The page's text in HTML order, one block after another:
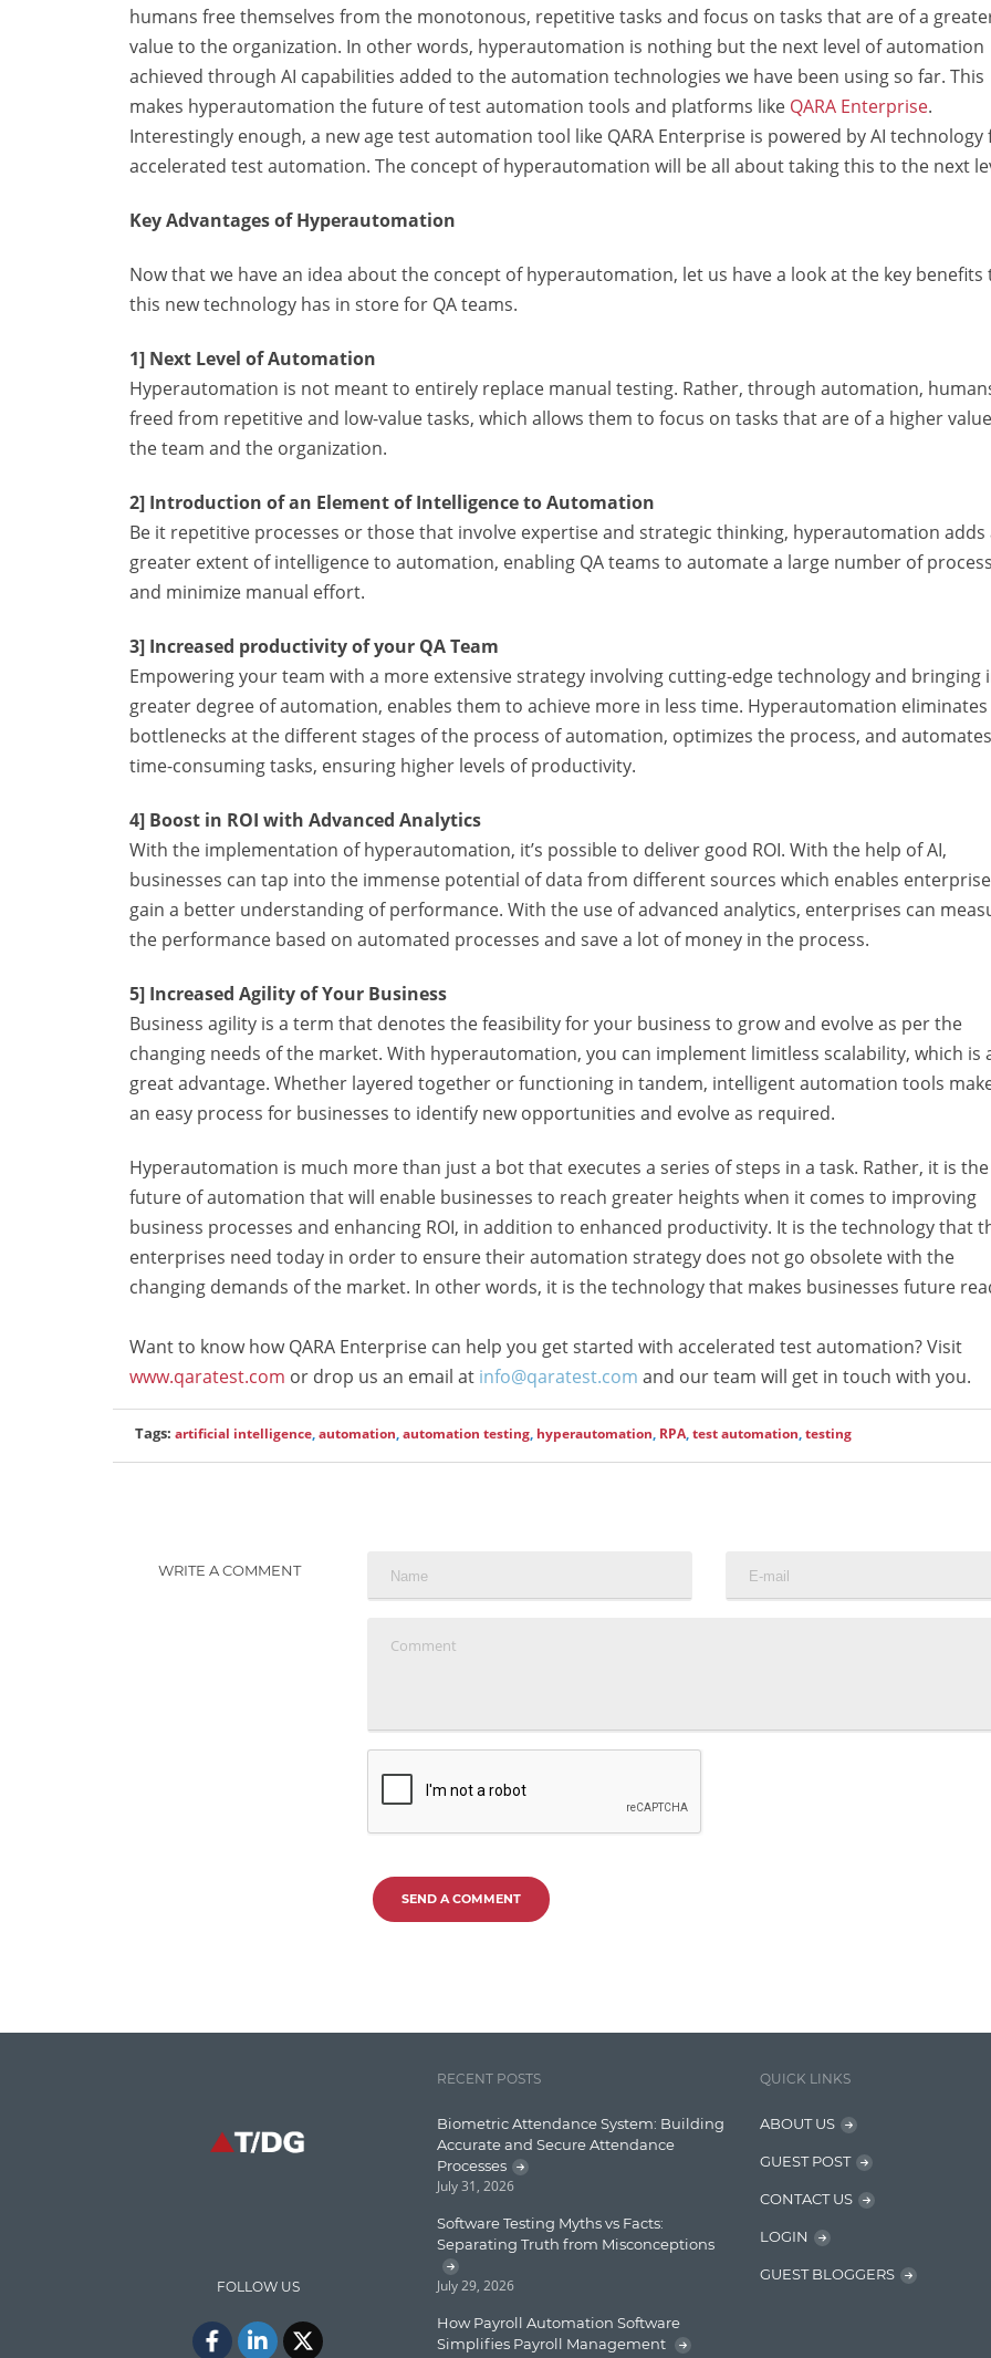
humans free themselves from the monotonous, repetitive tasks and focus on tasks that are of a
value to the organization. In other words, hyperautomation is nothing but the next level of automation
achieved through AI capabilities added to the automation technologies we have been using so far. This
makes hyperautomation the future of test automation tools and platforms like QARA Enterprise.
Interestingly enough, a new age test automation tool like QARA Enterprise is powered by AI technology
accelerated test automation. The concept of hyperautomation will be all about taking this to the next
Key Advantages of Hyperautomation
Now that we have an idea about the concept of hyperautomation, let us have a look at the key benefits
this new technology has in store for QA teams.
1] Next Level of Automation
Hyperautomation is not meant to entirely replace manual testing. Rather, through automation,
freed from repetitive and low-value tasks, which allows them to focus on tasks that are of a higher
the team and the organization.
2] Introduction of an Element of Intelligence to Automation
Be it repetitive processes or those that involve expertise and strategic thinking, hyperautomation adds
greater extent of intelligence to automation, enabling QA teams to automate a large number of
and minimize manual effort.
3] Increased productivity of your QA Team
Empowering your team with a more extensive strategy involving cutting-edge technology and bringing
greater degree of automation, enables them to achieve more in less time. Hyperautomation eliminates
bottlenecks at the different stages of the process of automation, optimizes the process, and
time-consuming tasks, ensuring higher levels of productivity.
4] Boost in ROI with Advanced Analytics
With the implementation of hyperautomation, it’s possible to deliver good ROI. With the help of AI,
businesses can tap into the immense potential of data from different sources which enables
gain a better understanding of performance. With the use of advanced analytics, enterprises can
the performance based on automated processes and save a lot of money in the process.
5] Increased Agility of Your Business
Business agility is a term that denotes the feasibility for your business to grow and evolve as per the
changing needs of the market. With hyperautomation, you can implement limitless scalability, which is
great advantage. Whether layered together or functioning in tandem, intelligent automation tools
an easy process for businesses to identify new opportunities and evolve as required.
Hyperautomation is much more than just a bot that executes a series of steps in a task. Rather, it is the
future of automation that will enable businesses to reach greater heights when it comes to improving
business processes and enhancing ROI, in addition to enhanced productivity. It is the technology that
enterprises need today in order to ensure their automation strategy does not go obsolete with the
changing demands of the market. In other words, it is the technology that makes businesses future
Want to know how QARA Enterprise can help you get started with accelerated test automation? Visit
www.qaratest.com or drop us an email at info@qaratest.com and our team will get in touch with you.
Tags: artificial intelligence,automation,automation testing, hyperautomation, RPA,test automation,testing
WRITE A COMMENT
SEND A COMMENT
FOLLOW US
RECENT POSTS
Biometric Attendance System: Building
Accurate and Secure Attendance
Processes
July 31, 2026
Software Testing Myths vs Facts:
Separating Truth from Misconceptions
July 29, 2026
How Payroll Automation Software
Simplifies Payroll Management
QUICK LINKS
ABOUT US
GUEST POST
CONTACT US
LOGIN
GUEST BLOGGERS